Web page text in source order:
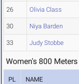
26 Olivia Class
30 Niya Barden
33 Judy Stobbe
Women's 800
PL NAME